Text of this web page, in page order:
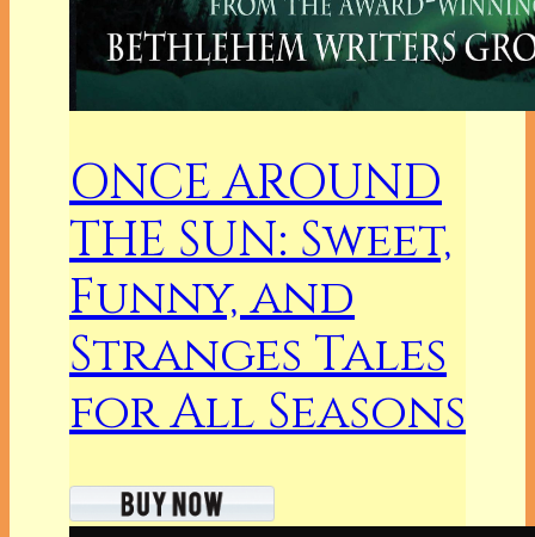
ONCE AROUND
THE SUN: Sweet,
Funny, and
Stranges Tales
for All Seasons